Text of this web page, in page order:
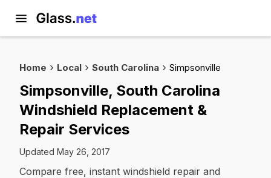
Home Local South Carolina Simpsonville
Simpsonville, South Carolina
Windshield Replacement &
Repair Services
Updated May 26, 2017
Compare free, instant windshield repair and